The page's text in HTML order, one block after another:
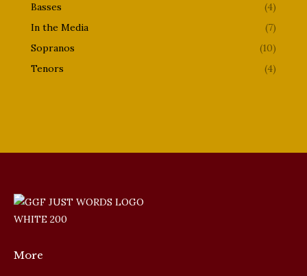
Basses
(4)
In the Media
(7)
Sopranos
(10)
Tenors
(4)
More